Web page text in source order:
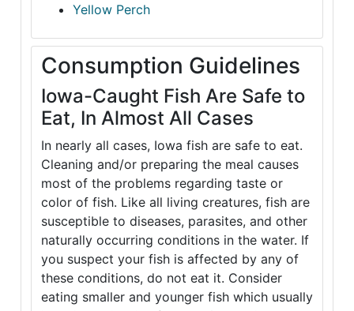
Yellow Perch
Consumption Guidelines
Iowa-Caught Fish Are Safe to
Eat, In Almost All Cases
In nearly all cases, Iowa fish are safe to eat.
Cleaning and/or preparing the meal causes
most of the problems regarding taste or
color of fish. Like all living creatures, fish are
susceptible to diseases, parasites, and other
naturally occurring conditions in the water. If
you suspect your fish is affected by any of
these conditions, do not eat it. Consider
eating smaller and younger fish which usually